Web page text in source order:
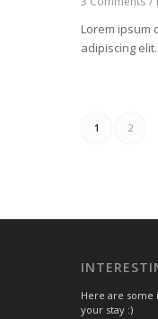
Lorem ipsum
adipiscing
1 2
Here are some
your stay :)